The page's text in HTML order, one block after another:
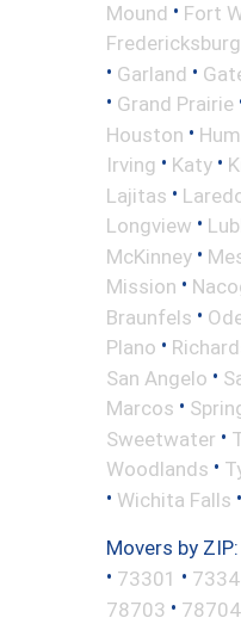
Mound • Fort
Fredericksburg
• Garland •
• Grand Prairie
Houston •
Irving • Katy •
Lajitas •
Longview •
McKinney •
Mission •
Braunfels •
Plano •
San Angelo •
Marcos •
Sweetwater •
Woodlands •
• Wichita Falls •
Movers by ZIP:
• 73301 •
78703 • 78704